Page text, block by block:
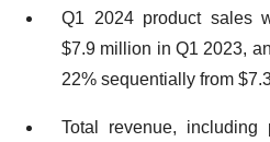
Q1 2024 product sales
$7.9 million in Q1 2023,
22% sequentially from
Total revenue,